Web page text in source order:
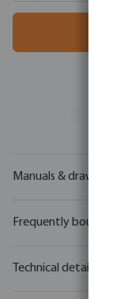
Manuals & drawings
Frequently bought
Technical details